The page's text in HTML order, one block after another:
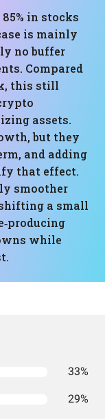
in stocks
is mainly
no buffer
Compared
this still
assets.
but they
and adding
that effect.
smoother
a small
while
33%
29%